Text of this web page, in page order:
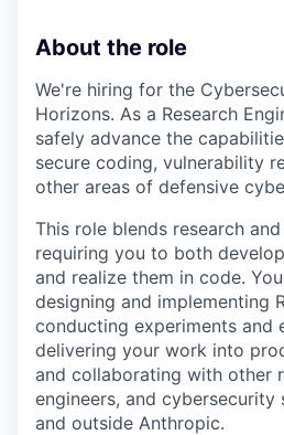
About the role
We're hiring for the
Horizons. As a Research
safely advance the
secure coding, vulnerability
other areas of defensive
This role blends research
requiring you to both
and realize them in code.
designing and implementing
conducting experiments and
delivering your work into
and collaborating with other
engineers, and cybersecurity
and outside Anthropic.